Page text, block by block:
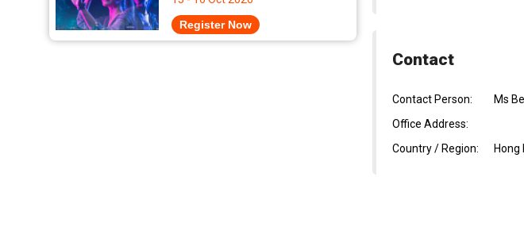
Register Now
Contact
Contact Person:
Ms
Office Address:
Country / Region:
Hong